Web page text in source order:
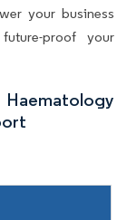
your business
proof your